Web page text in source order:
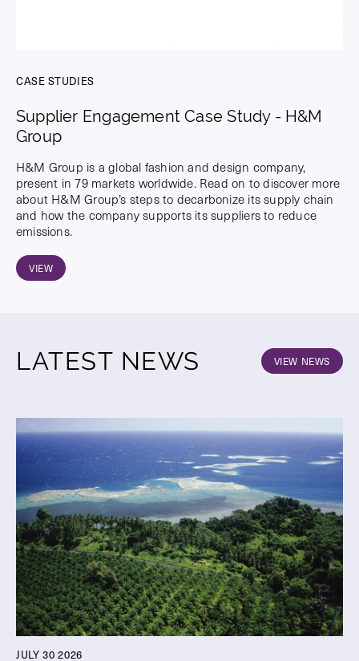
CASE STUDIES
Supplier Engagement Case Study - H&M
Group
H&M Group is a global fashion and design company,
present in 79 markets worldwide. Read on to discover more
about H&M Group’s steps to decarbonize its supply chain
and how the company supports its suppliers to reduce
emissions.
VIEW
LATEST NEWS VIEW NEWS
JULY 30 2026